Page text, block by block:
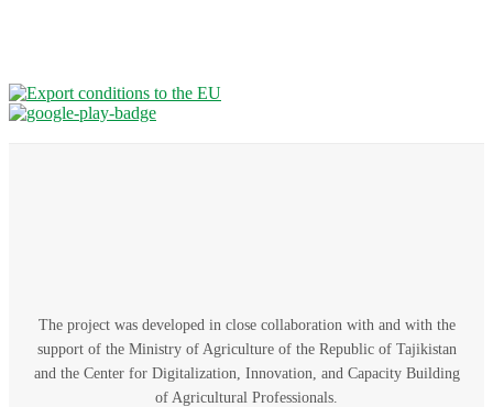
The project was developed in close collaboration with and with the
support of the Ministry of Agriculture of the Republic of Tajikistan
and the Center for Digitalization, Innovation, and Capacity Building
of Agricultural Professionals.